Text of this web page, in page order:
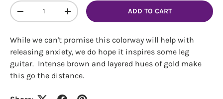
Qty
DECREASE QUANTITYINCREASE QUANTITYADD TO CART
While we can't promise this colorway will help with
releasing anxiety, we do hope it inspires some leg
guitar. Intense brown and layered hues of gold make
this go the distance.